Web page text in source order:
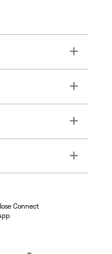
Toggle
Toggle
Toggle
Toggle
Connect